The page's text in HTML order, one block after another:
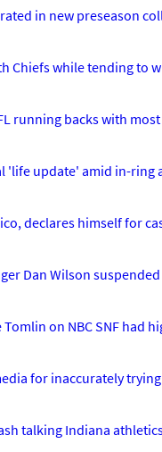
in new preseason
Chiefs while tending to
running backs with
'life update' amid in-ring
declares himself for
Dan Wilson
on NBC SNF had
for inaccurately
talking Indiana